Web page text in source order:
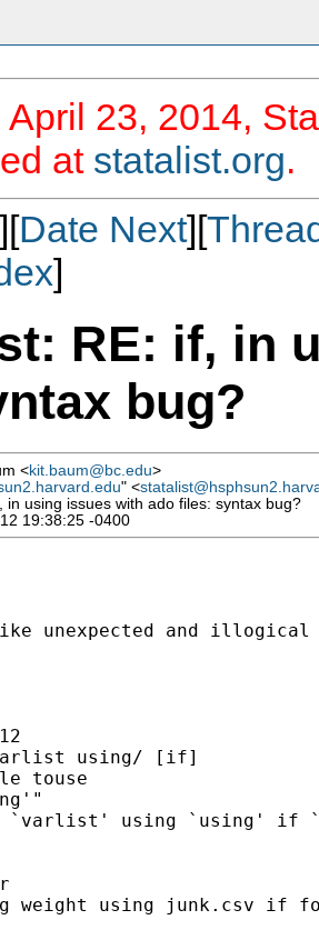
April 23, 2014,
at statalist.org.
][Date Next][
]
RE: if, in
bug?
<kit.baum@bc.edu>
" <
in using issues with ado files: syntax bug?
19:38:25 -0400
and illogical
weight using junk.csv if